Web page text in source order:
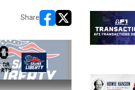
Share
opens in new window
opens in new window